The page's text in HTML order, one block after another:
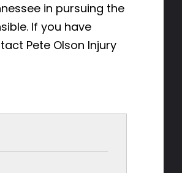
in pursuing the
If you have
Pete Olson Injury